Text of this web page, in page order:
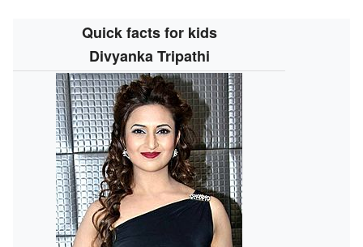
Quick facts for kids
Divyanka Tripathi